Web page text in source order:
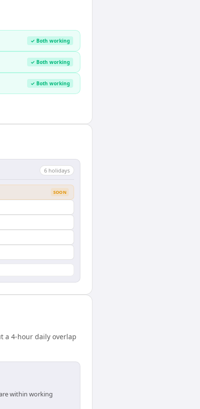
✓ Both working
✓ Both working
✓ Both working
6 holidays
SOON
a 4-hour daily overlap
within working